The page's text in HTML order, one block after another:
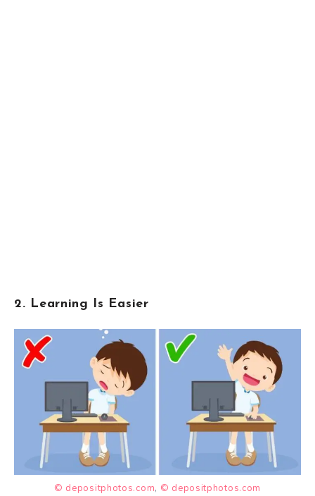
2. Learning Is Easier
© depositphotos.com, © depositphotos.com